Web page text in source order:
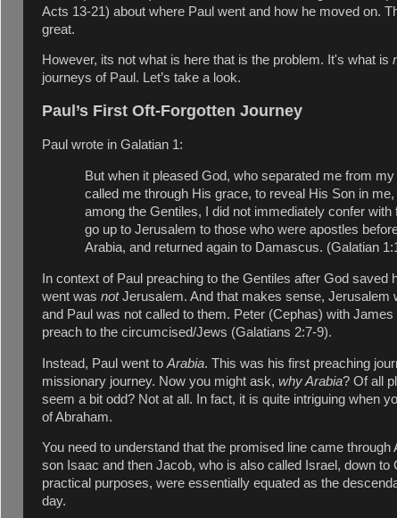
Acts 13-21) about where Paul went and how he moved on.
great.
However, its not what is here that is the problem. It's what is
journeys of Paul. Let’s take a look.
Paul’s First Oft-Forgotten Journey
Paul wrote in Galatian 1:
But when it pleased God, who separated me from my
called me through His grace, to reveal His Son in
among the Gentiles, I did not immediately confer with
go up to Jerusalem to those who were apostles
Arabia, and returned again to Damascus. (Galatian
In context of Paul preaching to the Gentiles after God saved
went was notJerusalem. And that makes sense, Jerusalem
and Paul was not called to them. Peter (Cephas) with
preach to the circumcised/Jews (Galatians 2:7-9).
Instead, Paul went to Arabia. This was his first preaching
missionary journey. Now you might ask, why Arabia? Of all
seem a bit odd? Not at all. In fact, it is quite intriguing when
of Abraham.
You need to understand that the promised line came through
son Isaac and then Jacob, who is also called Israel, down to
practical purposes, were essentially equated as the
day.